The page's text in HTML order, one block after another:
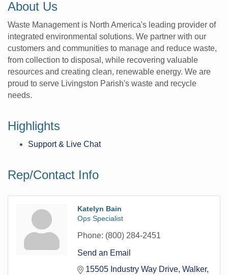
About Us
Waste Management is North America's leading provider of
integrated environmental solutions. We partner with our
customers and communities to manage and reduce waste,
from collection to disposal, while recovering valuable
resources and creating clean, renewable energy. We are
proud to serve Livingston Parish's waste and recycle
needs.
Highlights
Support & Live Chat
Rep/Contact Info
Katelyn Bain
Ops Specialist
Phone: (800) 284-2451
Send an Email
15505 Industry Way Drive Walker